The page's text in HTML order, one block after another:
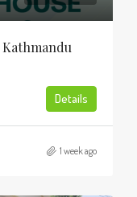
Kathmandu
Details
1 week ago